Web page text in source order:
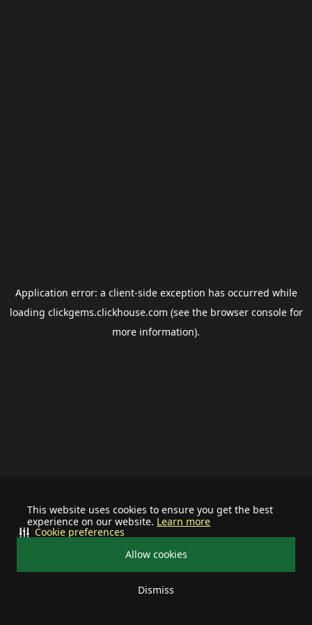
This website uses cookies to ensure you get the best
experience on our website. Learn more
Allow cookies
Dismiss
Cookie preferences
Application error: a client-side exception has occurred while
loading clickgems.clickhouse.com (see the browser consolefor
more information).